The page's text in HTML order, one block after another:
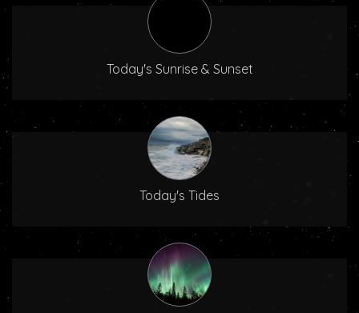
Today's Sunrise & Sunset
Today's Tides